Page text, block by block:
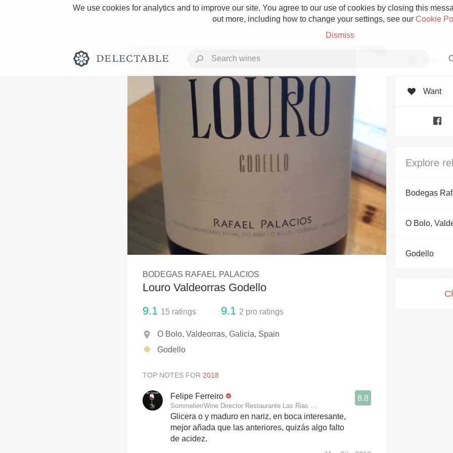
We use cookies for analytics and to improve our site. You agree to our use of cookies by closing this
out more, including how to change your settings, see our Cookie
Dismiss
Rich and Bold Grower Champagne
Classic Napa
Skin Contact
1982 Bordeaux Acidity
Oaky 2010 Chablis
QPR
BODEGAS RAFAEL PALACIOS
Louro Valdeorras Godello
9.1 15 ratings 9.1 2 pro ratings
O Bolo, Valdeorras, Galicia, Spain
Godello
Want
Explore
Bodegas
O Bolo,
Godello
TOP NOTES FOR
Felipe Ferreiro
Sommelier/Wine Director Restaurante Las Rias Bajas
8.8
Glicera o y maduro en nariz, en boca interesante,
mejor añada que las anteriores, quizás algo falto
de acidez.